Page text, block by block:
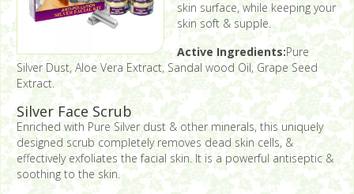
skin surface, while keeping your
skin soft & supple.
Active Ingredients:Pure
Silver Dust, Aloe Vera Extract, Sandal wood Oil, Grape Seed
Extract.
Silver Face Scrub
Enriched with Pure Silver dust & other minerals, this uniquely
designed scrub completely removes dead skin cells, &
effectively exfoliates the facial skin. It is a powerful antiseptic &
soothing to the skin.